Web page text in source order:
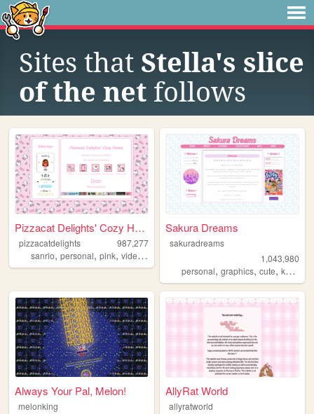
Sites that Stella's slice
of the net follows
Pizzacat Delights' Cozy Home
pizzacatdelights
987,277
sanrio, personal, pink, videogames
Sakura Dreams
sakuradreams
1,043,980
personal,graphics,cute,kawaii
Always Your Pal, Melon!
melonking
AllyRat World
allyratworld